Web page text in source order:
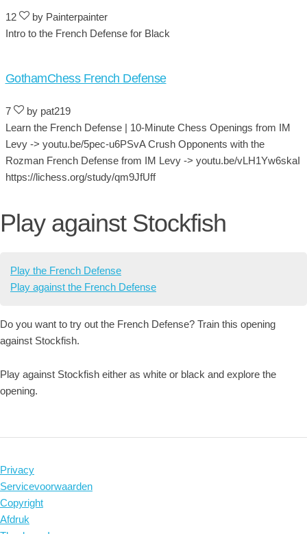
12
by Painterpainter
Intro to the French Defense for Black
GothamChess French Defense
7
by pat219
Learn the French Defense | 10-Minute Chess Openings from IM
Levy -> youtu.be/5pec-u6PSvA Crush Opponents with the
Rozman French Defense from IM Levy -> youtu.be/vLH1Yw6skaI
https://lichess.org/study/qm9JfUff
Play against Stockfish
Play the French Defense
Play against the French Defense
Do you want to try out the French Defense? Train this opening
against Stockfish.
Play against Stockfish either as white or black and explore the
opening.
Privacy
Servicevoorwaarden
Copyright
Afdruk